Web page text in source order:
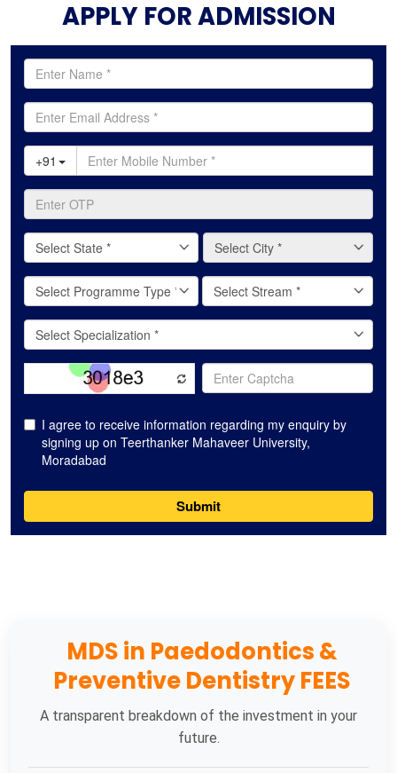
APPLY FOR ADMISSION
MDS in Paedodontics &
Preventive Dentistry FEES
A transparent breakdown of the investment in your
future.